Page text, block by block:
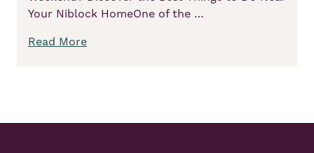
Your Niblock HomeOne of the …
Read More